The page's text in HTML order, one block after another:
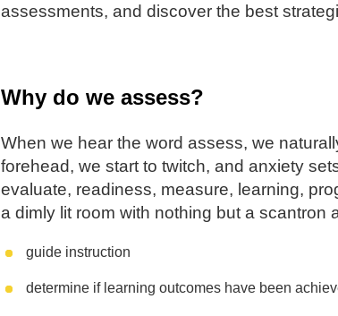
assessments, and discover the best
Why do we assess?
When we hear the word assess, we
forehead, we start to twitch, and anxiety
evaluate, readiness, measure, learning,
a dimly lit room with nothing but a
guide instruction
determine if learning outcomes have been